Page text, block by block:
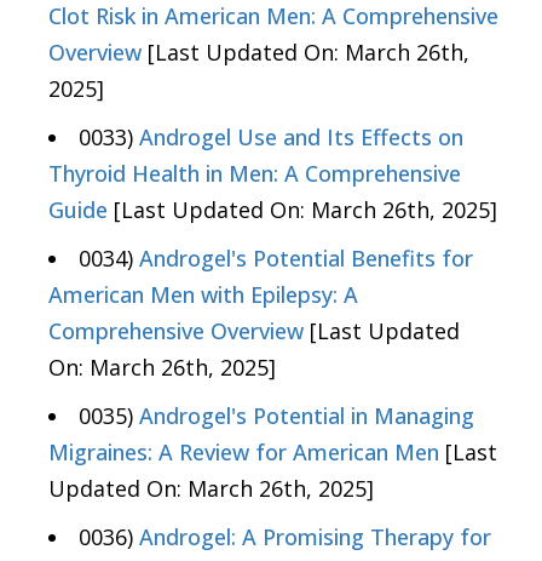
Clot Risk in American Men: A Comprehensive
Overview [Last Updated On: March 26th,
2025]
0033) Androgel Use and Its Effects on
Thyroid Health in Men: A Comprehensive
Guide [Last Updated On: March 26th, 2025]
0034) Androgel's Potential Benefits for
American Men with Epilepsy: A
Comprehensive Overview [Last Updated
On: March 26th, 2025]
0035) Androgel's Potential in Managing
Migraines: A Review for American Men [Last
Updated On: March 26th, 2025]
0036) Androgel: A Promising Therapy for